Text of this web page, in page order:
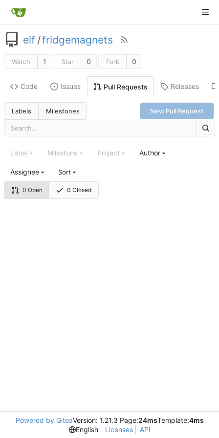
elf /fridgemagnets
Watch 1 Star 0 Fork 0
Code Issues Pull Requests Releases
Labels Milestones New Pull Request
0 Open 0 Closed
Label Milestone Project Author
Assignee Sort
Powered by GiteaVersion: 1.21.3 Page:24msTemplate:4ms
English
Licenses API